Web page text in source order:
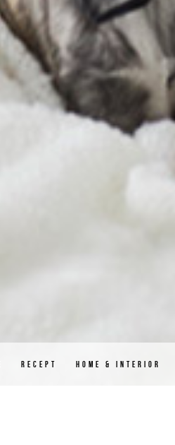
RECEPT HOME & INTERIOR